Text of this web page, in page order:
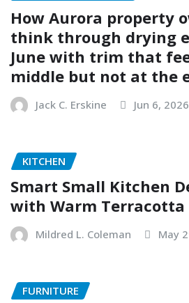
How Aurora property
think through drying
June with trim that
middle but not at the
Jack C. Erskine Jun 6, 2026
KITCHEN
Smart Small Kitchen
with Warm Terracotta
Mildred L. Coleman May
FURNITURE